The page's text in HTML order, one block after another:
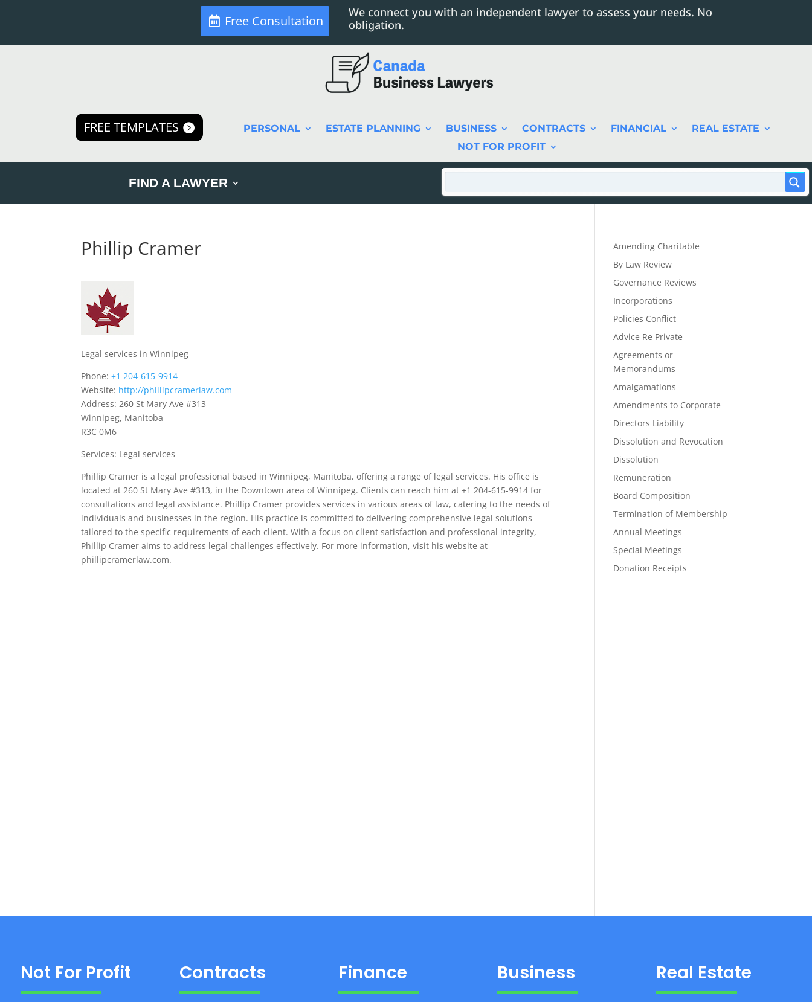
Free Consultation
We connect you with an independent lawyer to assess your needs. No
obligation.
FREE TEMPLATES PERSONAL ESTATE PLANNING BUSINESS CONTRACTS FINANCIAL
REAL ESTATE
NOT FOR PROFIT
FIND A LAWYER
Phillip Cramer
Legal services in Winnipeg
Phone:+1 204-615-9914
Website: http://phillipcramerlaw.com
Address: 260 St Mary Ave #313
Winnipeg, Manitoba
R3C 0M6
Services: Legal services
Phillip Cramer is a legal professional based in Winnipeg, Manitoba, offering a range of legal services. His office is
located at 260 St Mary Ave #313, in the Downtown area of Winnipeg. Clients can reach him at +1 204-615-9914 for
consultations and legal assistance. Phillip Cramer provides services in various areas of law, catering to the needs of
individuals and businesses in the region. His practice is committed to delivering comprehensive legal solutions
tailored to the specific requirements of each client. With a focus on client satisfaction and professional integrity,
Phillip Cramer aims to address legal challenges effectively. For more information, visit his website at
phillipcramerlaw.com.
Amending Charitable
By Law Review
Governance Reviews
Incorporations
Policies Conflict
Advice Re Private
Agreements or
Memorandums
Amalgamations
Amendments to Corporate
Directors Liability
Dissolution and Revocation
Dissolution
Remuneration
Board Composition
Termination of Membership
Annual Meetings
Special Meetings
Donation Receipts
Not For Profit Contracts Finance Business Real Estate